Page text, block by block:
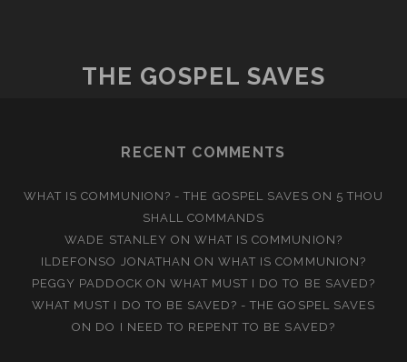
THE GOSPEL SAVES
RECENT COMMENTS
WHAT IS COMMUNION? - THE GOSPEL SAVES ON 5 THOU
SHALL COMMANDS
WADE STANLEY ON WHAT IS COMMUNION?
ILDEFONSO JONATHAN ONWHAT IS COMMUNION?
PEGGY PADDOCK ON WHAT MUST I DO TO BE SAVED?
WHAT MUST I DO TO BE SAVED? - THE GOSPEL SAVES
ON DO I NEED TO REPENT TO BE SAVED?